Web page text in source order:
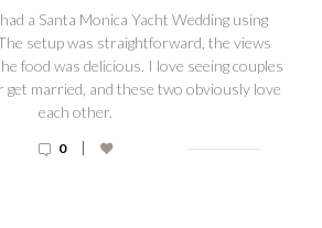
a Santa Monica Yacht Wedding using
setup was straightforward, the views
food was delicious. I love seeing couples
get married, and these two obviously love
each other.
0 |